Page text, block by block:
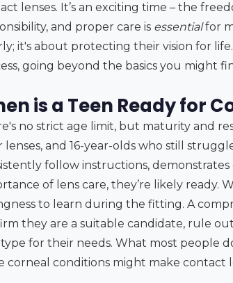
lenses. It’s an exciting time – the
and proper care is essentialfor
it's about protecting their vision for
going beyond the basics you might
is a Teen Ready for
no strict age limit, but maturity and
lenses, and 16-year-olds who still
follow instructions,
of lens care, they’re likely ready.
to learn during the fitting. A
they are a suitable candidate, rule
type for their needs. What most people
corneal conditions might make contact